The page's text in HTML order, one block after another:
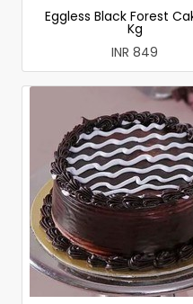
Eggless Black Forest
Kg
INR 849